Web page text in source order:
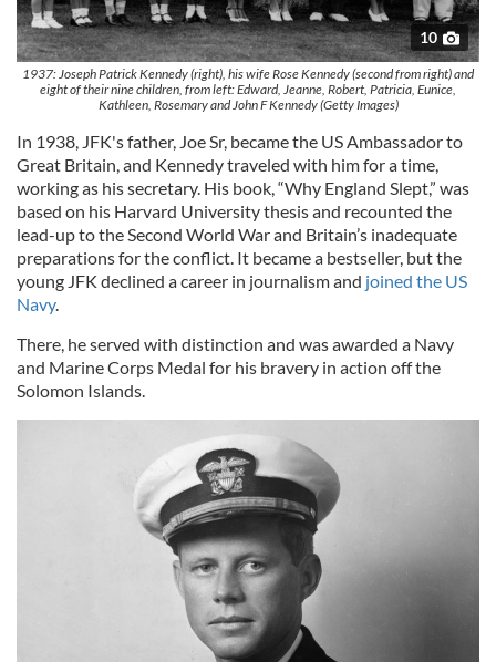
10
1937: Joseph Patrick Kennedy (right), his wife Rose Kennedy (second from right) and
eight of their nine children, from left: Edward, Jeanne, Robert, Patricia, Eunice,
Kathleen, Rosemary and John F Kennedy (Getty Images)
In 1938, JFK's father, Joe Sr, became the US Ambassador to
Great Britain, and Kennedy traveled with him for a time,
working as his secretary. His book, “Why England Slept,” was
based on his Harvard University thesis and recounted the
lead-up to the Second World War and Britain’s inadequate
preparations for the conflict. It became a bestseller, but the
young JFK declined a career in journalism and joined the US
Navy.
There, he served with distinction and was awarded a Navy
and Marine Corps Medal for his bravery in action off the
Solomon Islands.